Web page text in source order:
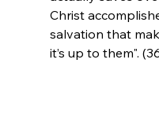
Christ
salvation that
it’s up to them".